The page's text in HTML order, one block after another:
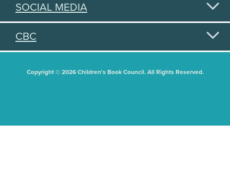
SOCIAL MEDIA
CBC
Copyright © 2026 Children's Book Council. All Rights Reserved.